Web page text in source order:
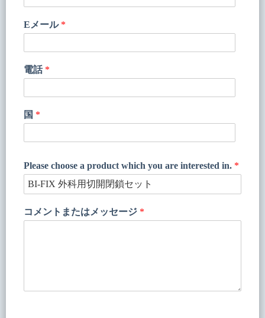
Eメール *
電話 *
国 *
Please choose a product which you are interested in. *
コメントまたはメッセージ *